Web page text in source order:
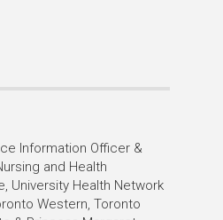
Information Officer &
and Health
University Health Network
Western, Toronto